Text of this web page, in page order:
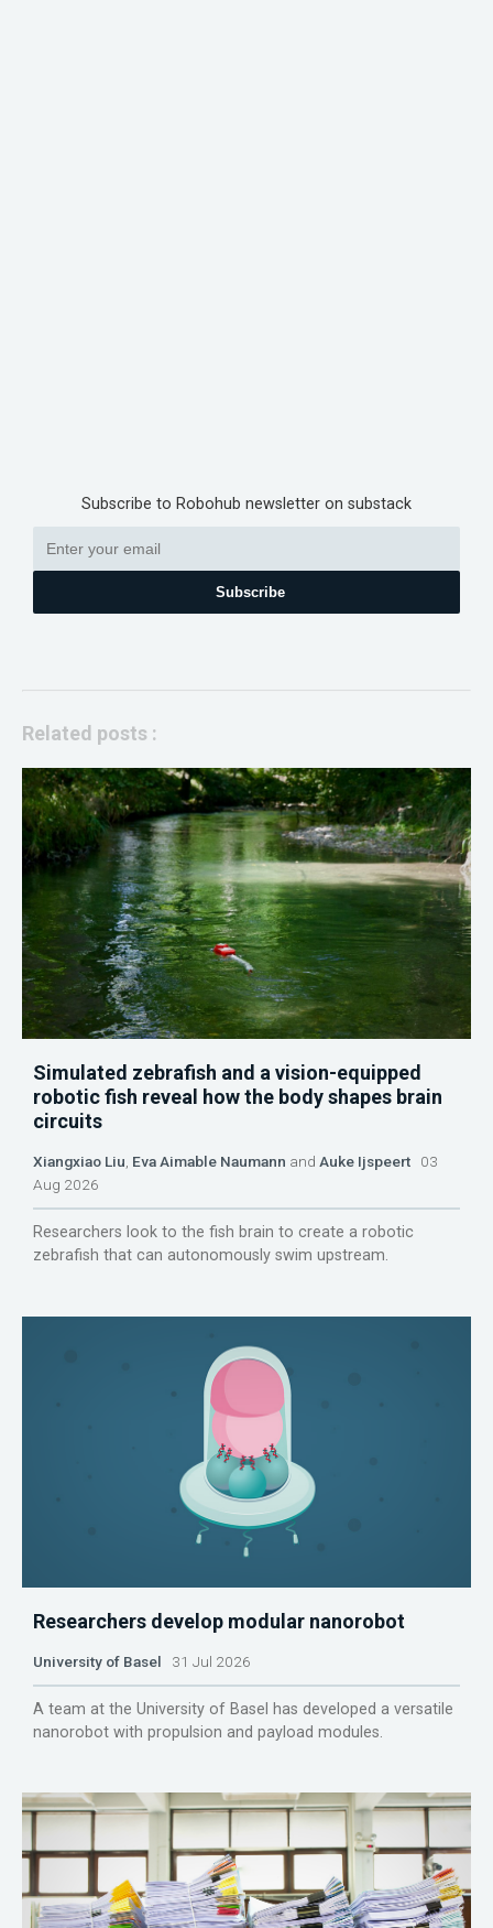
Subscribe to Robohub newsletter on substack
Subscribe
Related posts :
Simulated zebrafish and a vision-equipped
robotic fish reveal how the body shapes brain
circuits
Xiangxiao Liu Eva Aimable Naumann and Auke Ijspeert 03
Aug 2026
Researchers look to the fish brain to create a robotic
zebrafish that can autonomously swim upstream.
Researchers develop modular nanorobot
University of Basel 31 Jul 2026
A team at the University of Basel has developed a versatile
nanorobot with propulsion and payload modules.